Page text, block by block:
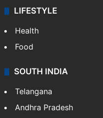
LIFESTYLE
Health
Food
SOUTH INDIA
Telangana
Andhra Pradesh